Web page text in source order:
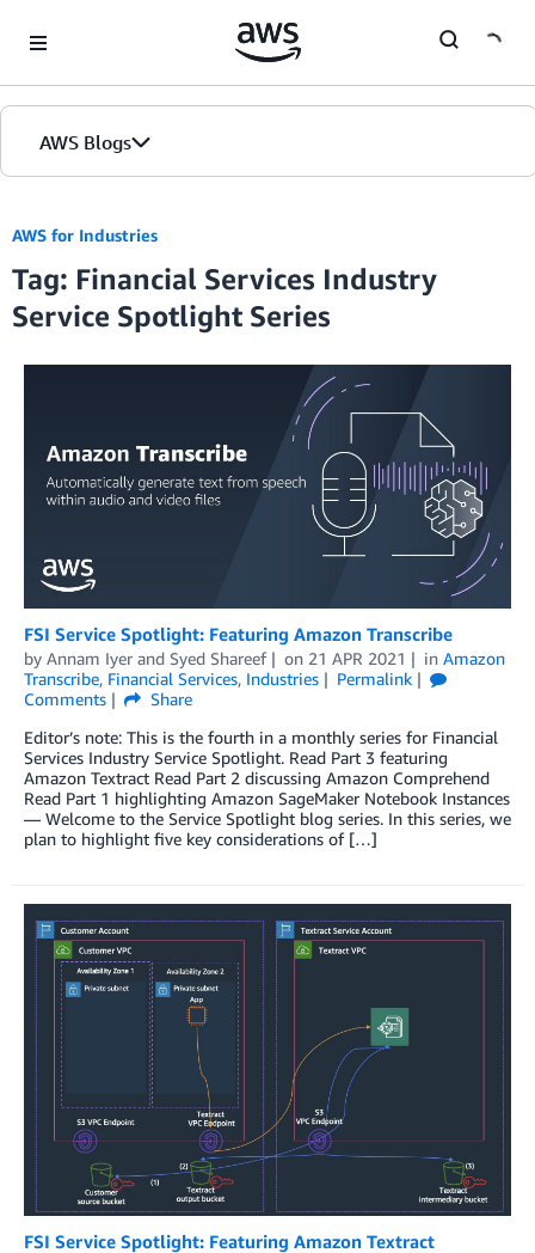
AWS Blogs
Home
Blogs
Editions
AWS for Industries
Tag: Financial Services Industry
Service Spotlight Series
FSI Service Spotlight: Featuring Amazon Transcribe
by Annam Iyer and Syed Shareef on 21 APR 2021 in Amazon
Transcribe, Financial Services, Industries
Permalink
Comments
Share
Editor’s note: This is the fourth in a monthly series for Financial
Services Industry Service Spotlight. Read Part 3 featuring
Amazon Textract Read Part 2 discussing Amazon Comprehend
Read Part 1 highlighting Amazon SageMaker Notebook Instances
— Welcome to the Service Spotlight blog series. In this series, we
plan to highlight five key considerations of […]
FSI Service Spotlight: Featuring Amazon Textract